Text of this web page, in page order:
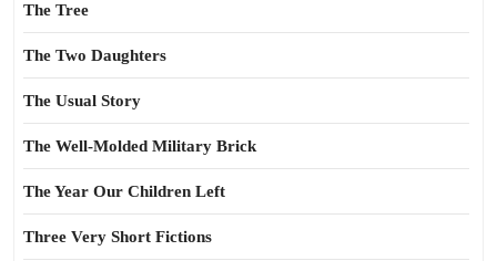
The Tree
The Two Daughters
The Usual Story
The Well-Molded Military Brick
The Year Our Children Left
Three Very Short Fictions